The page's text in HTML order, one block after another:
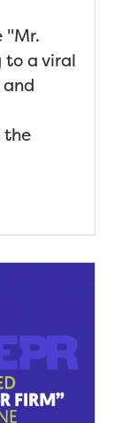
"Mr.
to a viral
the